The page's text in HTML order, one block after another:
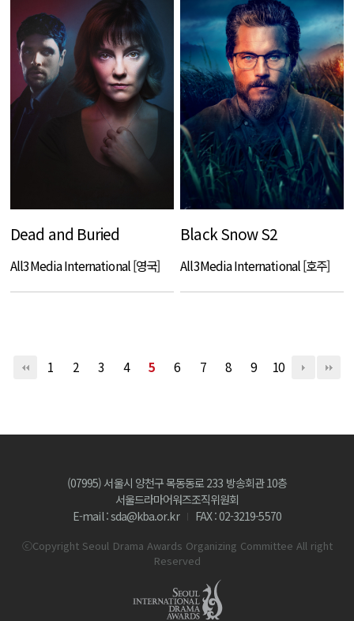
Dead and Buried
All3Media International [영국]
Black Snow S2
All3Media International [호주]
1 2 3 4 5 6 7 8 9 10
(07995) 서울시 양천구 목동동로 233 방송회관 10층
서울드라마어워즈조직위원회
E-mail : sda@kba.or.kr
FAX : 02-3219-5570
ⓒCopyright Seoul Drama Awards Organizing Committee All right
Reserved